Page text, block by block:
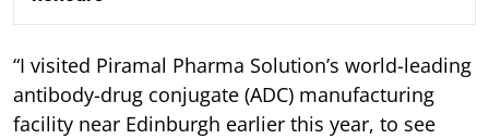
“I visited Piramal Pharma Solution’s world-leading
antibody-drug conjugate (ADC) manufacturing
facility near Edinburgh earlier this year, to see